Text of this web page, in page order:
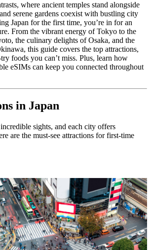
where ancient temples stand alongside
serene gardens coexist with bustling city
Japan for the first time, you’re in for an
From the vibrant energy of Tokyo to the
the culinary delights of Osaka, and the
this guide covers the top attractions,
foods you can’t miss. Plus, learn how
eSIMs can keep you connected throughout
in Japan
sights, and each city offers
are the must-see attractions for first-time